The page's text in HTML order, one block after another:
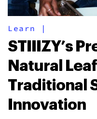
Learn |
STIIIZY’s
Natural
Traditional
Innovation